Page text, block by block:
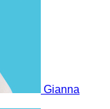
Gianna